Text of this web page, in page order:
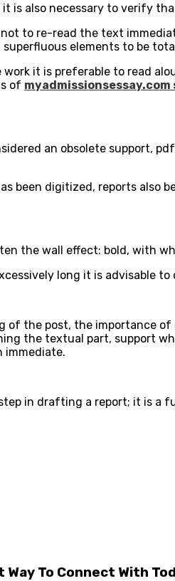
is also necessary to verify
to re-read the text
superfluous elements to be
it is preferable to read
of myadmissionsessay.com
an obsolete support,
been digitized, reports also
the wall effect: bold, with
long it is advisable
of the post, the importance
the textual part, support
immediate.
in drafting a report; it is a
To Connect With